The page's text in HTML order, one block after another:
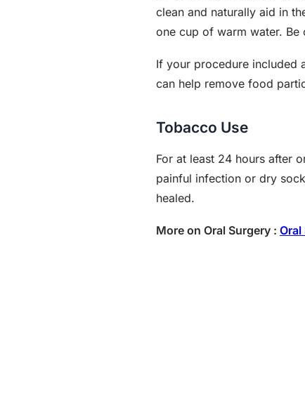
clean and naturally aid in
one cup of warm water.
If your procedure included
can help remove food
Tobacco Use
For at least 24 hours after
painful infection or dry
healed.
More on Oral Surgery :